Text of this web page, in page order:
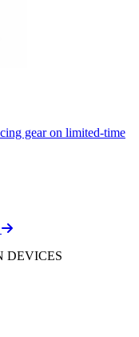
gear on limited-time
DEVICES